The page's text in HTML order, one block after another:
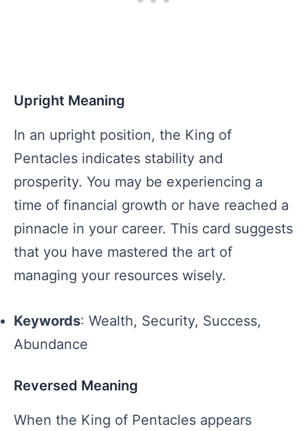
Upright Meaning
In an upright position, the King of
Pentacles indicates stability and
prosperity. You may be experiencing a
time of financial growth or have reached a
pinnacle in your career. This card suggests
that you have mastered the art of
managing your resources wisely.
Keywords: Wealth, Security, Success,
Abundance
Reversed Meaning
When the King of Pentacles appears